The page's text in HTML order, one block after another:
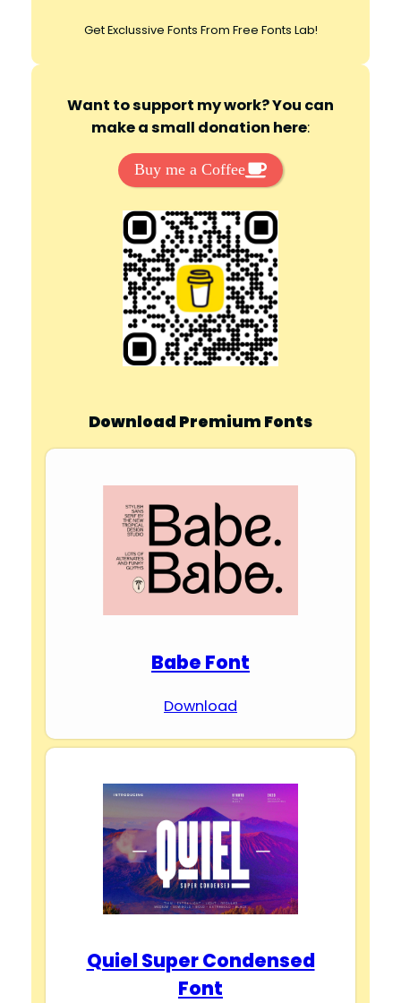
Get Exclussive Fonts From Free Fonts Lab!
Want to support my work? You can
make a small donation here:
Buy me a Coffee
Download Premium Fonts
Babe Font
Download
Quiel Super Condensed
Font